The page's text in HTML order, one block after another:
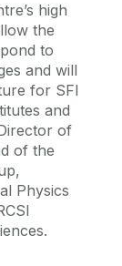
high
the
to
and will
for SFI
and
of
of the
Physics